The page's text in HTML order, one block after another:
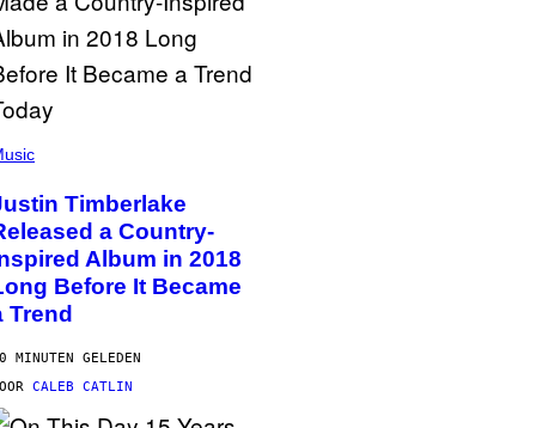
Timberlake
a Country-
Album in 2018
Before It Became
Trend
MINUTEN GELEDEN
CALEB CATLIN